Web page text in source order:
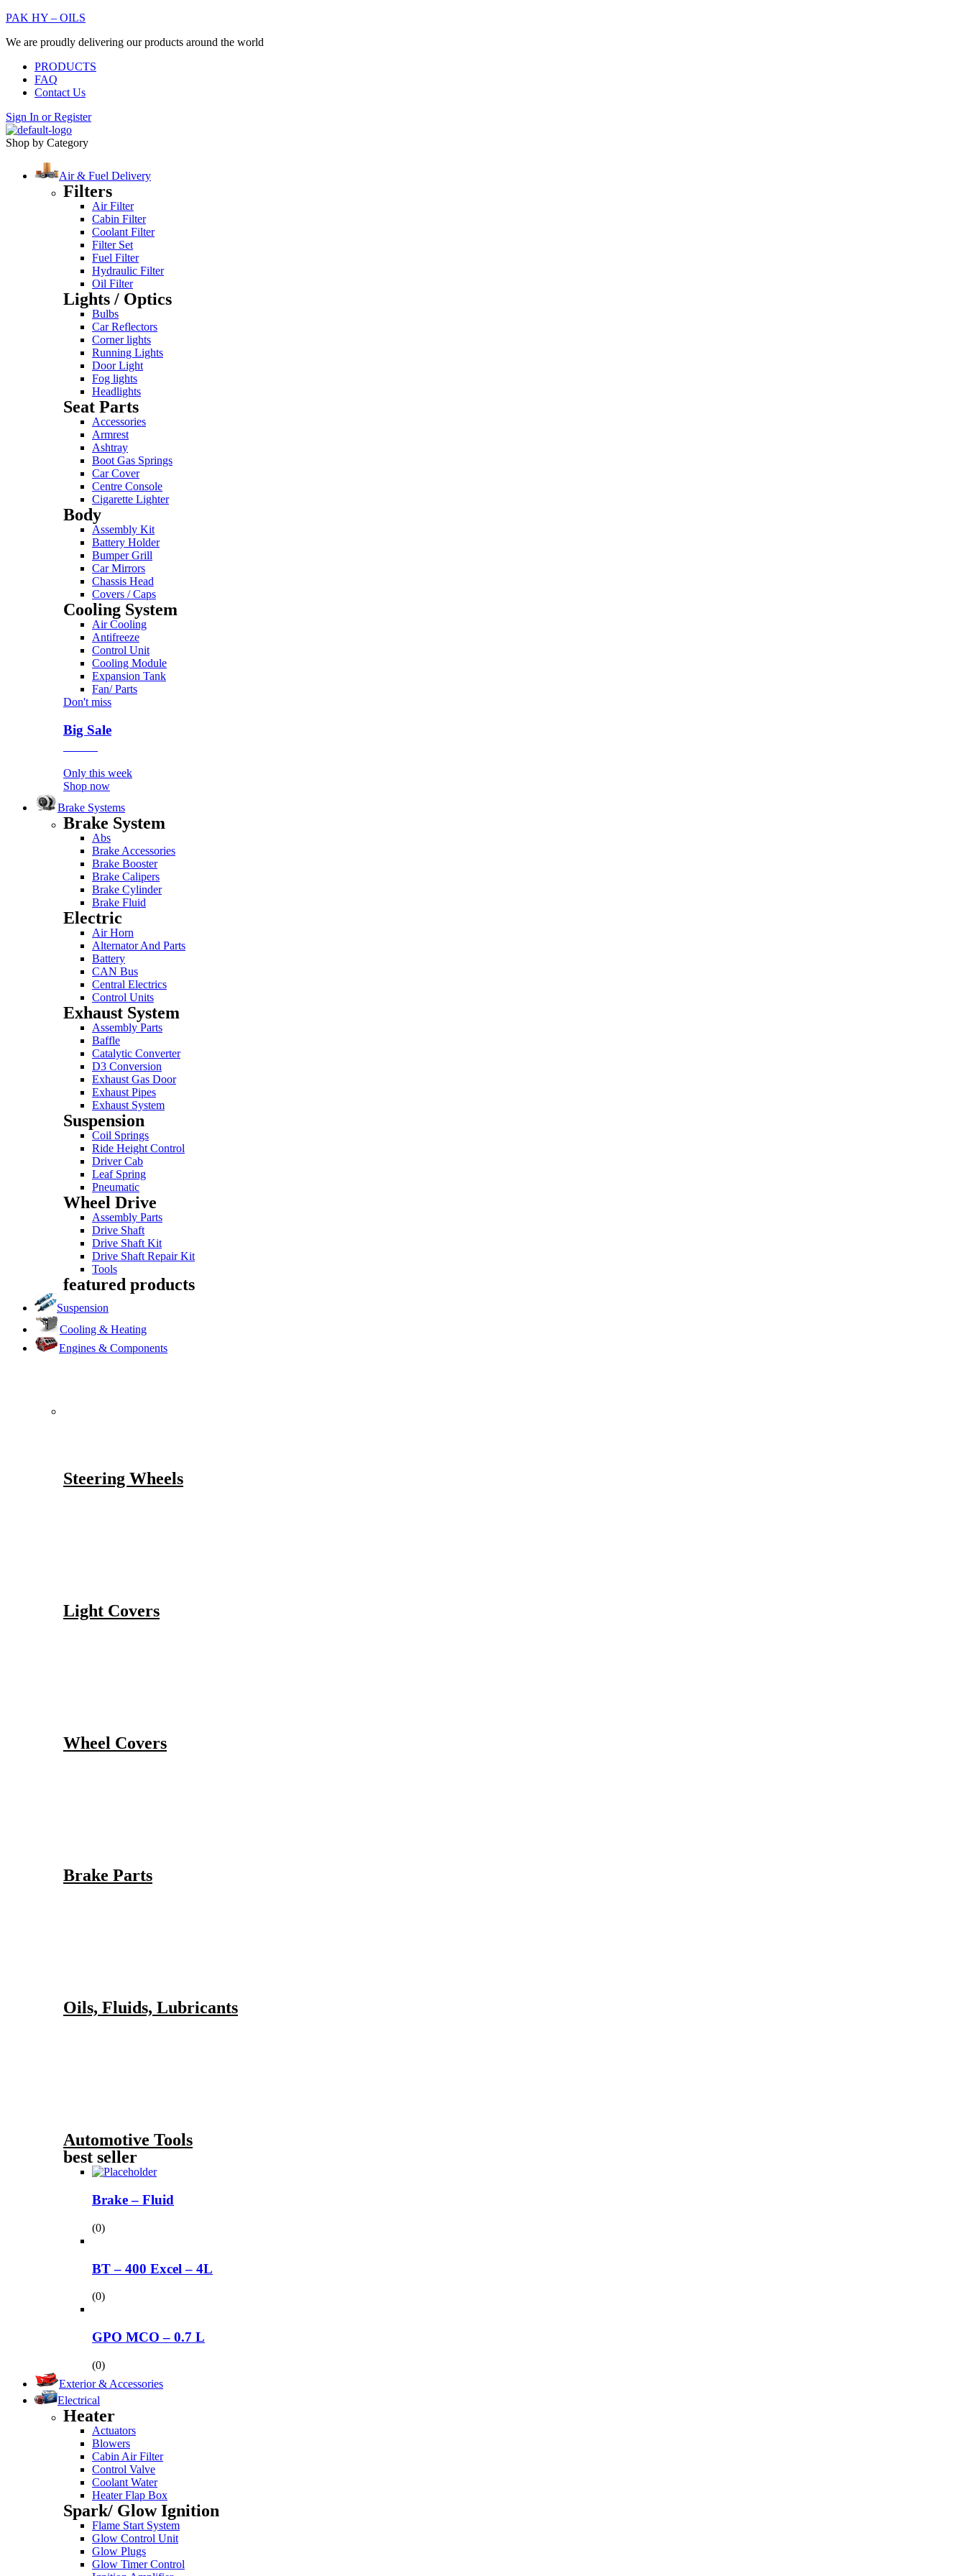
PAK HY – OILS
We are proudly delivering our products around the world
PRODUCTS
FAQ
Contact Us
Sign In orRegister
Shop by Category
Air & Fuel Delivery
Filters
Air Filter
Cabin Filter
Coolant Filter
Filter Set
Fuel Filter
Hydraulic Filter
Oil Filter
Lights / Optics
Bulbs
Car Reflectors
Corner lights
Running Lights
Door Light
Fog lights
Headlights
Seat Parts
Accessories
Armrest
Ashtray
Boot Gas Springs
Car Cover
Centre Console
Cigarette Lighter
Body
Assembly Kit
Battery Holder
Bumper Grill
Car Mirrors
Chassis Head
Covers / Caps
Cooling System
Air Cooling
Antifreeze
Control Unit
Cooling Module
Expansion Tank
Fan/ Parts
Don't miss
Big Sale
Only this week
Shop now
Brake Systems
Brake System
Abs
Brake Accessories
Brake Booster
Brake Calipers
Brake Cylinder
Brake Fluid
Electric
Air Horn
Alternator And Parts
Battery
CAN Bus
Central Electrics
Control Units
Exhaust System
Assembly Parts
Baffle
Catalytic Converter
D3 Conversion
Exhaust Gas Door
Exhaust Pipes
Exhaust System
Suspension
Coil Springs
Ride Height Control
Driver Cab
Leaf Spring
Pneumatic
Wheel Drive
Assembly Parts
Drive Shaft
Drive Shaft Kit
Drive Shaft Repair Kit
Tools
featured products
Suspension
Cooling & Heating
Engines & Components
Steering Wheels
Light Covers
Wheel Covers
Brake Parts
Oils, Fluids, Lubricants
Automotive Tools
best seller
Brake – Fluid
(0)
BT – 400 Excel – 4L
(0)
GPO MCO – 0.7 L
(0)
Exterior & Accessories
Electrical
Heater
Actuators
Blowers
Cabin Air Filter
Control Valve
Coolant Water
Heater Flap Box
Spark/ Glow Ignition
Flame Start System
Glow Control Unit
Glow Plugs
Glow Timer Control